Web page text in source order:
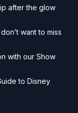
after the glow
want to miss
with our Show
to Disney